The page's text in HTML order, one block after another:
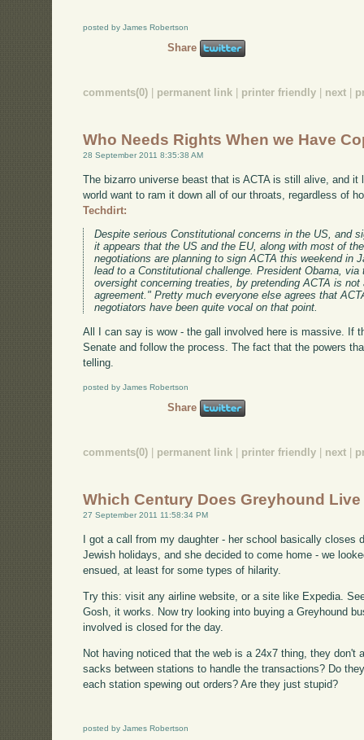
posted by James Robertson
Share
comments(0) | permanent link | printer friendly | next |
Who Needs Rights When we Have
28 September 2011 8:35:38 AM
The bizarro universe beast that is ACTA is still alive, and
world want to ram it down all of our throats, regardless of
Techdirt:
Despite serious Constitutional concerns in the US, and
it appears that the US and the EU, along with most of
negotiations are planning to sign ACTA this weekend in
lead to a Constitutional challenge. President Obama,
oversight concerning treaties, by pretending ACTA is
agreement." Pretty much everyone else agrees that
negotiators have been quite vocal on that point.
All I can say is wow - the gall involved here is massive. If
Senate and follow the process. The fact that the powers
telling.
posted by James Robertson
Share
comments(0) permanent link printer friendly next
Which Century Does Greyhound Live
27 September 2011 11:58:34 PM
I got a call from my daughter - her school basically closes
Jewish holidays, and she decided to come home - we
ensued, at least for some types of hilarity.
Try this: visit any airline website, or a site like Expedia.
Gosh, it works. Now try looking into buying a Greyhound
involved is closed for the day.
Not having noticed that the web is a 24x7 thing, they don't
sacks between stations to handle the transactions? Do
each station spewing out orders? Are they just stupid?
posted by James Robertson